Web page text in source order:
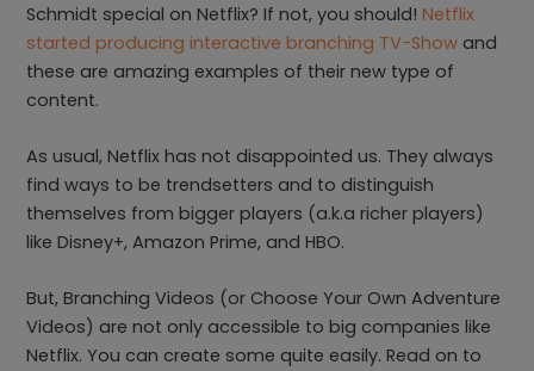
Schmidt special on Netflix? If not, you should!Netflix
started producing interactive branching TV-Show and
these are amazing examples of their new type of
content.
As usual, Netflix has not disappointed us. They always
find ways to be trendsetters and to distinguish
themselves from bigger players (a.k.a richer players)
like Disney+, Amazon Prime, and HBO.
But, Branching Videos (or Choose Your Own Adventure
Videos) are not only accessible to big companies like
Netflix. You can create some quite easily. Read on to